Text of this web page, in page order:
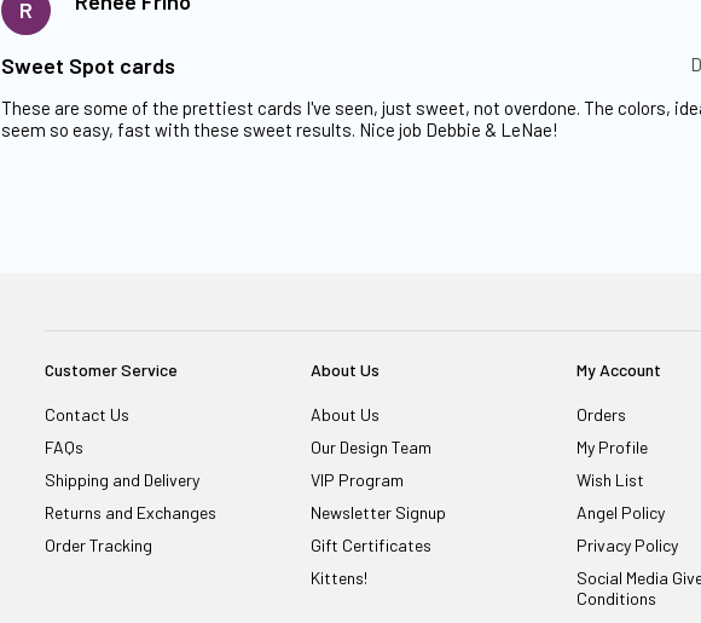
R
Sweet Spot cards
These are some of the prettiest cards I've seen, just sweet, not overdone. The colors,
seem so easy, fast with these sweet results. Nice job Debbie & LeNae!
Customer Service
Contact Us
FAQs
Shipping and Delivery
Returns and Exchanges
Order Tracking
About Us
About Us
Our Design Team
VIP Program
Newsletter Signup
Gift Certificates
Kittens!
My Account
Orders
My Profile
Wish List
Angel Policy
Privacy Policy
Social Media
Conditions